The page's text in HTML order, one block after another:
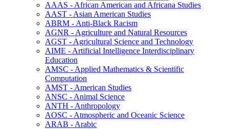
AAAS -​ African American and Africana Studies
AAST -​ Asian American Studies
ABRM -​ Anti-​Black Racism
AGNR -​ Agriculture and Natural Resources
AGST -​ Agricultural Science and Technology
AIME -​ Artificial Intelligence Interdisciplinary
Education
AMSC -​ Applied Mathematics &​ Scientific
Computation
AMST -​ American Studies
ANSC -​ Animal Science
ANTH -​ Anthropology
AOSC -​ Atmospheric and Oceanic Science
ARAB -​ Arabic